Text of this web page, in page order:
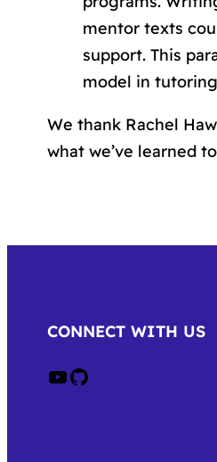
mentor texts
support. This
model in
We thank Rachel
what we’ve learned
CONNECT WITH US
Crow on Youtube Crow on GitHub